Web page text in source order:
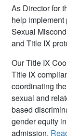
As Director for
help
Sexual
and Title IX
Our Title IX
Title IX
coordinating
sexual and
based
gender equity
admission.